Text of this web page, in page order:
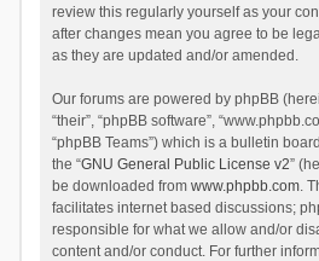
review this regularly yourself as your
after changes mean you agree to be
as they are updated and/or amended.
Our forums are powered by phpBB
“their”, “phpBB software”,
“phpBB Teams”) which is a bulletin
the “GNU General Public License v2”
be downloaded from www.phpbb.com.
facilitates internet based discussions;
responsible for what we allow and/or
content and/or conduct. For further